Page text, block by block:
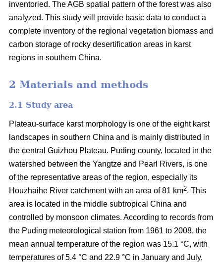
inventoried. The AGB spatial pattern of the forest was also
analyzed. This study will provide basic data to conduct a
complete inventory of the regional vegetation biomass and
carbon storage of rocky desertification areas in karst
regions in southern China.
2 Materials and methods
2.1 Study area
Plateau-surface karst morphology is one of the eight karst
landscapes in southern China and is mainly distributed in
the central Guizhou Plateau. Puding county, located in the
watershed between the Yangtze and Pearl Rivers, is one
of the representative areas of the region, especially its
Houzhaihe River catchment with an area of 81 km2. This
area is located in the middle subtropical China and
controlled by monsoon climates. According to records from
the Puding meteorological station from 1961 to 2008, the
mean annual temperature of the region was 15.1 °C, with
temperatures of 5.4 °C and 22.9 °C in January and July,